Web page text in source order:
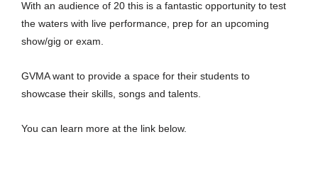
With an audience of 20 this is a fantastic opportunity to test
the waters with live performance, prep for an upcoming
show/gig or exam.
GVMA want to provide a space for their students to
showcase their skills, songs and talents.
You can learn more at the link below.